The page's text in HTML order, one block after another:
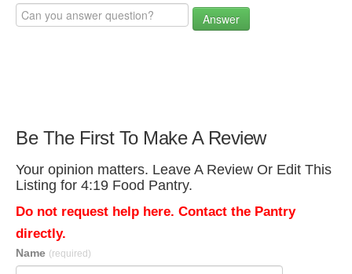
Answer
Be The First To Make A Review
Your opinion matters. Leave A Review Or Edit This
Listing for 4:19 Food Pantry.
Do not request help here. Contact the Pantry
directly.
Name (required)